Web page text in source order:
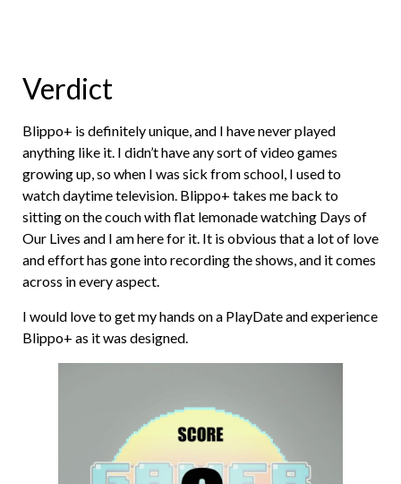
Verdict
Blippo+ is definitely unique, and I have never played
anything like it. I didn’t have any sort of video games
growing up, so when I was sick from school, I used to
watch daytime television. Blippo+ takes me back to
sitting on the couch with flat lemonade watching Days of
Our Lives and I am here for it. It is obvious that a lot of love
and effort has gone into recording the shows, and it comes
across in every aspect.
I would love to get my hands on a PlayDate and experience
Blippo+ as it was designed.